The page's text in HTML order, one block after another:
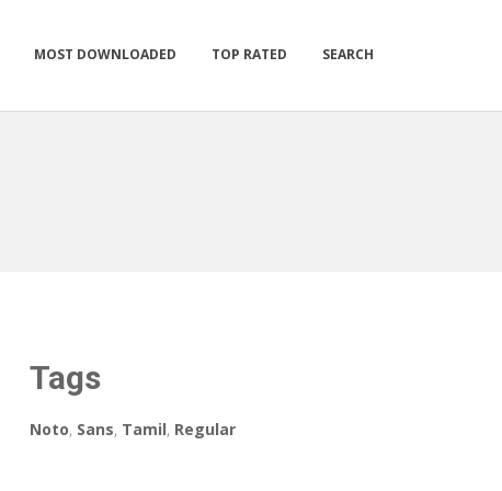
MOST DOWNLOADED TOP RATED SEARCH
Tags
Noto, Sans, Tamil, Regular